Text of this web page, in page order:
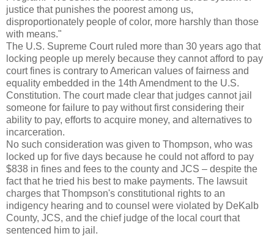
justice that punishes the poorest among us,
disproportionately people of color, more harshly than those
with means."
The U.S. Supreme Court ruled more than 30 years ago that
locking people up merely because they cannot afford to pay
court fines is contrary to American values of fairness and
equality embedded in the 14th Amendment to the U.S.
Constitution. The court made clear that judges cannot jail
someone for failure to pay without first considering their
ability to pay, efforts to acquire money, and alternatives to
incarceration.
No such consideration was given to Thompson, who was
locked up for five days because he could not afford to pay
$838 in fines and fees to the county and JCS – despite the
fact that he tried his best to make payments. The lawsuit
charges that Thompson's constitutional rights to an
indigency hearing and to counsel were violated by DeKalb
County, JCS, and the chief judge of the local court that
sentenced him to jail.